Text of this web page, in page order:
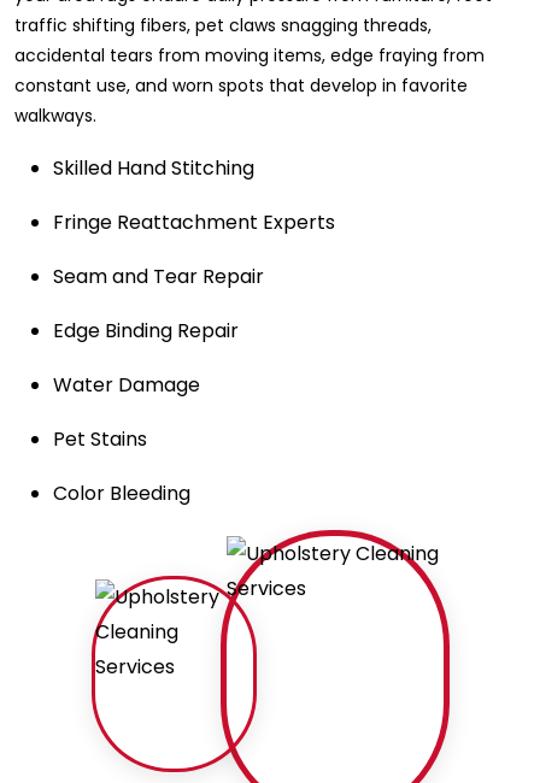
traffic shifting fibers, pet claws snagging threads,
accidental tears from moving items, edge fraying from
constant use, and worn spots that develop in favorite
walkways.
Skilled Hand Stitching
Fringe Reattachment Experts
Seam and Tear Repair
Edge Binding Repair
Water Damage
Pet Stains
Color Bleeding